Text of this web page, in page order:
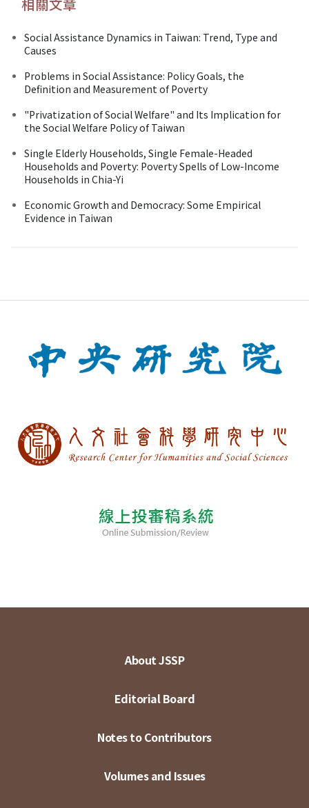
Social Assistance Dynamics in Taiwan: Trend, Type and
Causes
Problems in Social Assistance: Policy Goals, the
Definition and Measurement of Poverty
"Privatization of Social Welfare" and Its Implication for
the Social Welfare Policy of Taiwan
Single Elderly Households, Single Female-Headed
Households and Poverty: Poverty Spells of Low-Income
Households in Chia-Yi
Economic Growth and Democracy: Some Empirical
Evidence in Taiwan
About JSSP
Editorial Board
Notes to Contributors
Volumes and Issues